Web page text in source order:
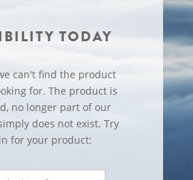
TODAY
can't find the product
for. The product is
no longer part of our
does not exist. Try
for your product: